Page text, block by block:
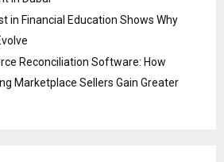
in Financial Education Shows Why
Reconciliation Software: How
Marketplace Sellers Gain Greater